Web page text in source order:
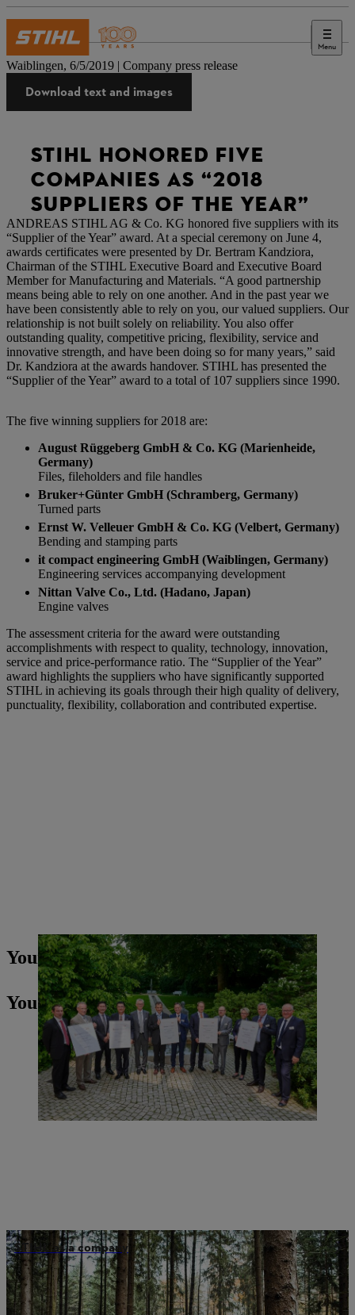
Menu
Press
Waiblingen, 6/5/2019 | Company press release
Download text and images
STIHL HONORED FIVE
COMPANIES AS “2018
SUPPLIERS OF THE YEAR”
ANDREAS STIHL AG & Co. KG honored five suppliers with its
“Supplier of the Year” award. At a special ceremony on June 4,
awards certificates were presented by Dr. Bertram Kandziora,
Chairman of the STIHL Executive Board and Executive Board
Member for Manufacturing and Materials. “A good partnership
means being able to rely on one another. And in the past year we
have been consistently able to rely on you, our valued suppliers. Our
relationship is not built solely on reliability. You also offer
outstanding quality, competitive pricing, flexibility, service and
innovative strength, and have been doing so for many years,” said
Dr. Kandziora at the awards handover. STIHL has presented the
“Supplier of the Year” award to a total of 107 suppliers since 1990.
The five winning suppliers for 2018 are:
August Rüggeberg GmbH & Co. KG (Marienheide,
Germany)
Files, fileholders and file handles
Bruker+Günter GmbH (Schramberg, Germany)
Turned parts
Ernst W. Velleuer GmbH & Co. KG (Velbert, Germany)
Bending and stamping parts
it compact engineering GmbH (Waiblingen, Germany)
Engineering services accompanying development
Nittan Valve Co., Ltd. (Hadano, Japan)
Engine valves
The assessment criteria for the award were outstanding
accomplishments with respect to quality, technology, innovation,
service and price-performance ratio. The “Supplier of the Year”
award highlights the suppliers who have significantly supported
STIHL in achieving its goals through their high quality of delivery,
punctuality, flexibility, collaboration and contributed expertise.
Your Press contact
You may also be interested in
STIHL as a company